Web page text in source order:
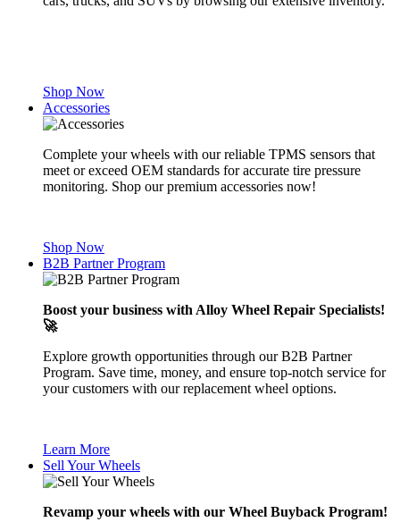
Shop Now
Accessories
Complete your wheels with our reliable TPMS sensors that
meet or exceed OEM standards for accurate tire pressure
monitoring. Shop our premium accessories now!
Shop Now
B2B Partner Program
Boost your business with Alloy Wheel Repair Specialists!
🚀
Explore growth opportunities through our B2B Partner
Program. Save time, money, and ensure top-notch service for
your customers with our replacement wheel options.
Learn More
Sell Your Wheels
Revamp your wheels with our Wheel Buyback Program!